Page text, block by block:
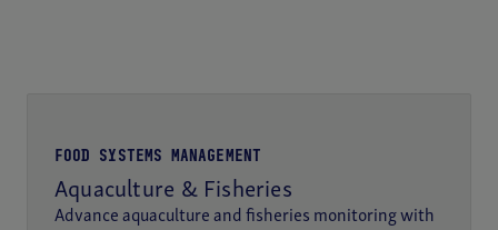
FOOD SYSTEMS MANAGEMENT
Aquaculture & Fisheries
Advance aquaculture and fisheries monitoring with